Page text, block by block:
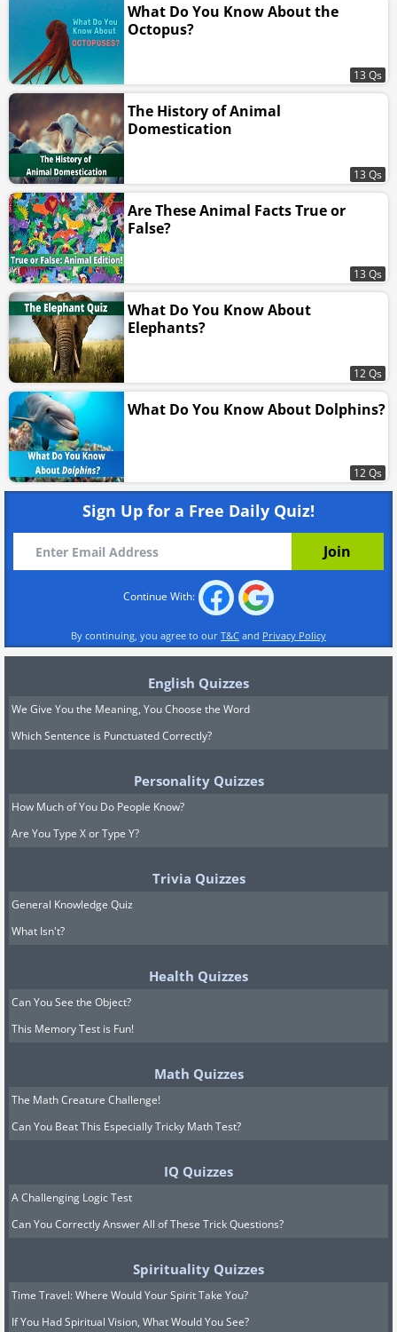
What Do You Know About the
Octopus?
13 Qs
The History of Animal
Domestication
13 Qs
Are These Animal Facts True or
False?
13 Qs
What Do You Know About
Elephants?
12 Qs
What Do You Know About Dolphins?
12 Qs
Sign Up for a Free Daily Quiz!
Continue With:
By continuing, you agree to our T&C and Privacy Policy
English Quizzes
We Give You the Meaning, You Choose the Word
Which Sentence is Punctuated Correctly?
Personality Quizzes
How Much of You Do People Know?
Are You Type X or Type Y?
Trivia Quizzes
General Knowledge Quiz
What Isn't?
Health Quizzes
Can You See the Object?
This Memory Test is Fun!
Math Quizzes
The Math Creature Challenge!
Can You Beat This Especially Tricky Math Test?
IQ Quizzes
A Challenging Logic Test
Can You Correctly Answer All of These Trick Questions?
Spirituality Quizzes
Time Travel: Where Would Your Spirit Take You?
If You Had Spiritual Vision, What Would You See?